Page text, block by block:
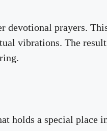
devotional prayers.
vibrations. The
holds a special place